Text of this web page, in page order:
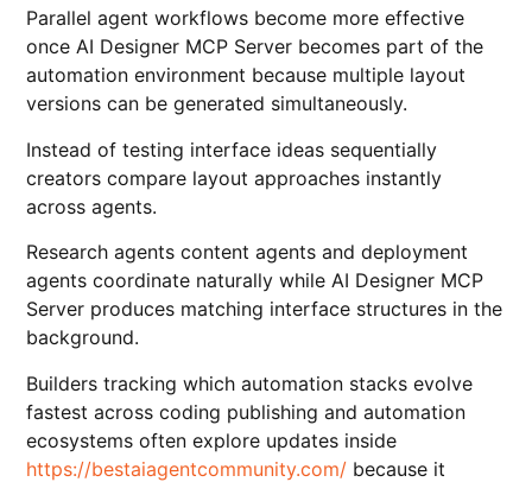
Parallel agent workflows become more effective
once AI Designer MCP Server becomes part of the
automation environment because multiple layout
versions can be generated simultaneously.
Instead of testing interface ideas sequentially
creators compare layout approaches instantly
across agents.
Research agents content agents and deployment
agents coordinate naturally while AI Designer MCP
Server produces matching interface structures in the
background.
Builders tracking which automation stacks evolve
fastest across coding publishing and automation
ecosystems often explore updates inside
https://bestaiagentcommunity.com/ because it